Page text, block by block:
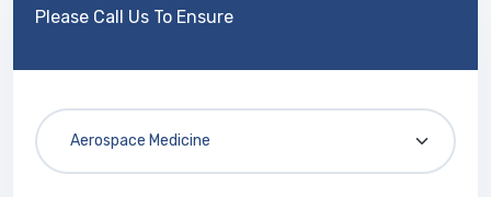
Please Call Us To Ensure